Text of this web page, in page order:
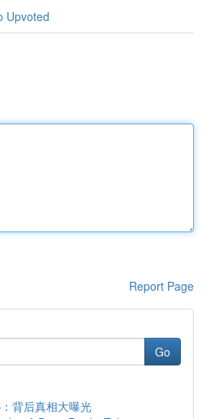
Upvoted
Report Page
Go
背后真相大曝光